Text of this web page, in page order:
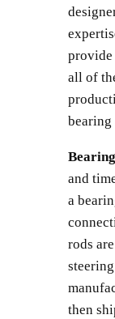
provide
all of
and
a
rods
then